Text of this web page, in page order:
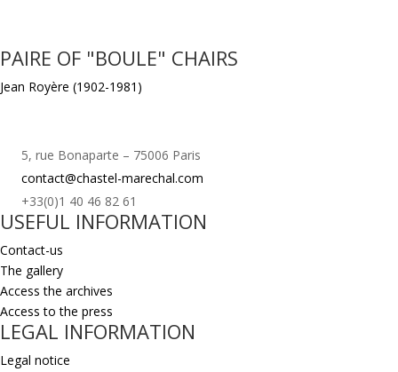
PAIRE OF "BOULE" CHAIRS
Jean Royère (1902-1981)
5, rue Bonaparte – 75006 Paris
contact@chastel-marechal.com
+33(0)1 40 46 82 61
USEFUL INFORMATION
Contact-us
The gallery
Access the archives
Access to the press
LEGAL INFORMATION
Legal notice